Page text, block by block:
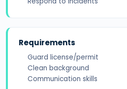
Requirements
Guard license/permit
Clean background
Communication skills